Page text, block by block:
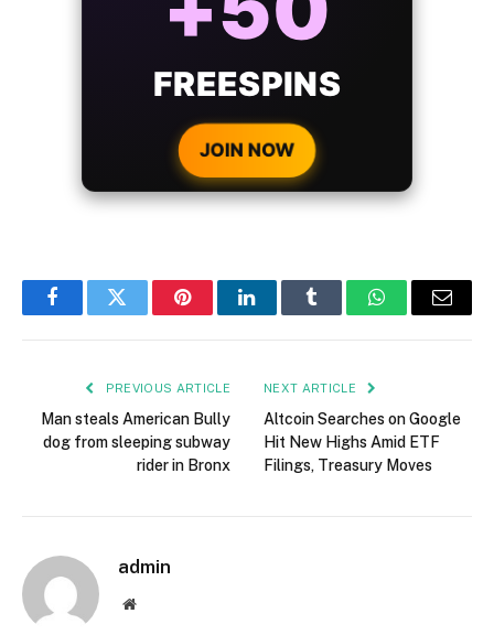
BONUS
WITH EVERY
CRYPTO DEPOSIT!
JOIN NOW
FacebookTwitter PinterestLinkedInTumblr WhatsAppEmail
PREVIOUS ARTICLE
Man steals American Bully
dog from sleeping subway
rider in Bronx
NEXT ARTICLE
Altcoin Searches on Google
Hit New Highs Amid ETF
Filings, Treasury Moves
admin
Website